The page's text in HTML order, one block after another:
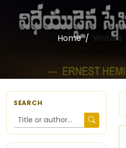
Home Writers
SEARCH